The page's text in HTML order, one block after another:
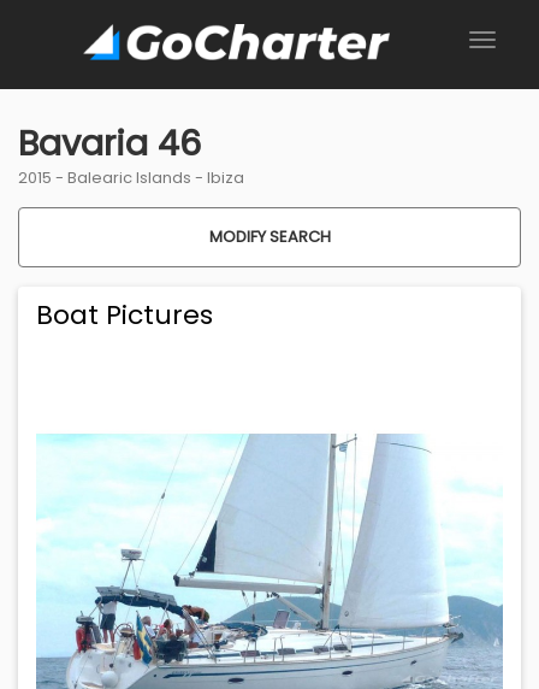
Bavaria 46
2015 - Balearic Islands - Ibiza
MODIFY SEARCH
Boat Pictures